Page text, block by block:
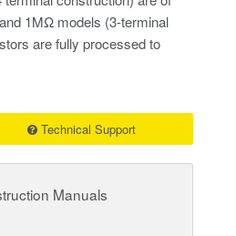
1MΩ models (3-terminal
are fully processed to
Technical Support
Manuals